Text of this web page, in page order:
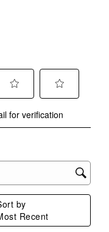
to
rate
stars.
action
for verification
by
Recent